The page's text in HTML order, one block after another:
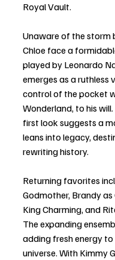
Royal Vault.
Unaware of the storm
Chloe face a
played by Leonardo
emerges as a ruthless
control of the pocket
Wonderland, to his
first look suggests a
leans into legacy,
rewriting history.
Returning favorites
Godmother, Brandy
King Charming, and
The expanding
adding fresh energy
universe. With Kimmy